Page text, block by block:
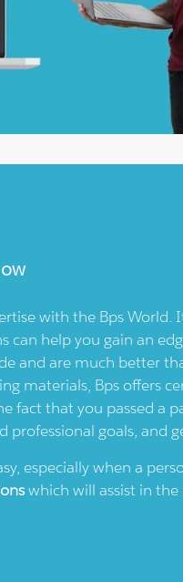
with the BpsWorld.
can help you gain an
and are much better
materials, Bps offers
fact that you passed a
professional goals, and
especially when a
which will assist in